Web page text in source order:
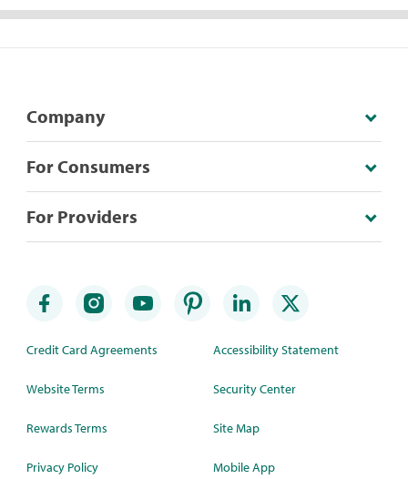
Company
For Consumers
For Providers
Credit Card Agreements
Website Terms
Rewards Terms
Privacy Policy
Accessibility Statement
Security Center
Site Map
Mobile App